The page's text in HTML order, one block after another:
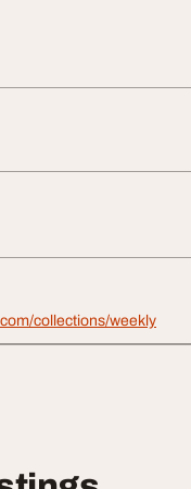
collections/weekly